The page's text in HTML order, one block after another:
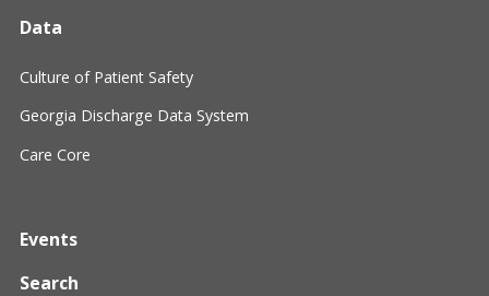
Data
Culture of Patient Safety
Georgia Discharge Data System
Care Core
Events
Search